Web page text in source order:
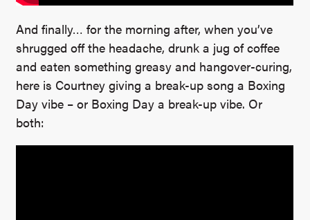
And finally… for the morning after, when you’ve
shrugged off the headache, drunk a jug of coffee
and eaten something greasy and hangover-curing,
here is Courtney giving a break-up song a Boxing
Day vibe – or Boxing Day a break-up vibe. Or
both: